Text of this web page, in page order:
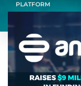
PLATFORM